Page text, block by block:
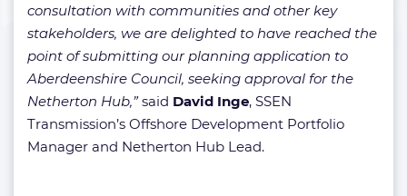
consultation with communities and other key
stakeholders, we are delighted to have reached the
point of submitting our planning application to
Aberdeenshire Council, seeking approval for the
Netherton Hub,”said David Inge, SSEN
Transmission’s Offshore Development Portfolio
Manager and Netherton Hub Lead.